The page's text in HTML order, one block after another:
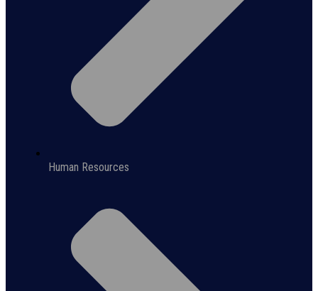
Human Resources